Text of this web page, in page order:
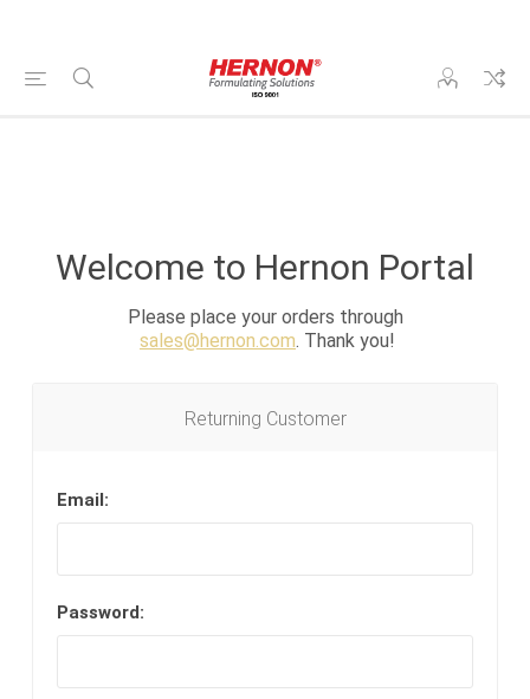
Welcome to Hernon Portal
Please place your orders through
sales@hernon.com. Thank you!
Returning Customer
Email:
Password: